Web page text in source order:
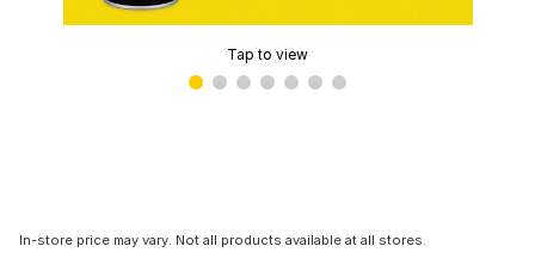
Tap to view
In-store price may vary. Not all products available at all stores.